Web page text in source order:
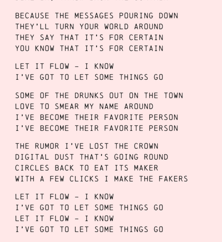
Because the messages pouring down
They’ll turn your world around
They say that it’s for certain
You know that it’s for certain
Let it flow – I know
I’ve got to let some things go
Some of the drunks out on the town
Love to smear my name around
I’ve become their favorite person
I’ve become their favorite person
The rumor I’ve lost the crown
Digital dust that’s going round
Circles back to eat its maker
With a few clicks I make the fakers
Let it flow – I know
I’ve got to let some things go
Let it flow – I know
I’ve got to let some things go